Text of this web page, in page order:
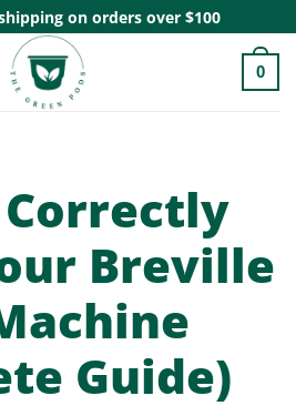
on orders over $100
0
Correctly
Breville
Guide)